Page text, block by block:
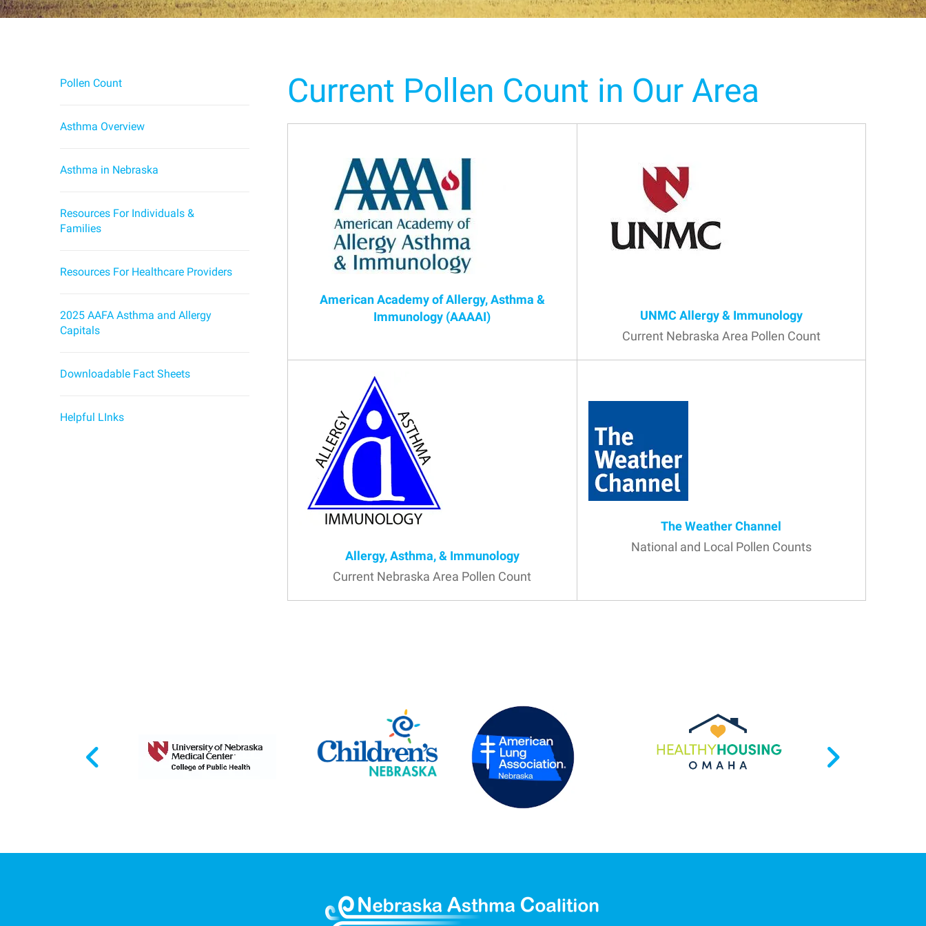
Pollen Count
Asthma Overview
Asthma in Nebraska
Resources For Individuals &
Families
Resources For Healthcare Providers
2025 AAFA Asthma and Allergy
Capitals
Downloadable Fact Sheets
Helpful LInks
Current Pollen Count in Our Area
American Academy of Allergy, Asthma &
Immunology (AAAAI)
UNMC Allergy & Immunology
Current Nebraska Area Pollen Count
Allergy, Asthma, & Immunology
Current Nebraska Area Pollen Count
The Weather Channel
National and Local Pollen Counts